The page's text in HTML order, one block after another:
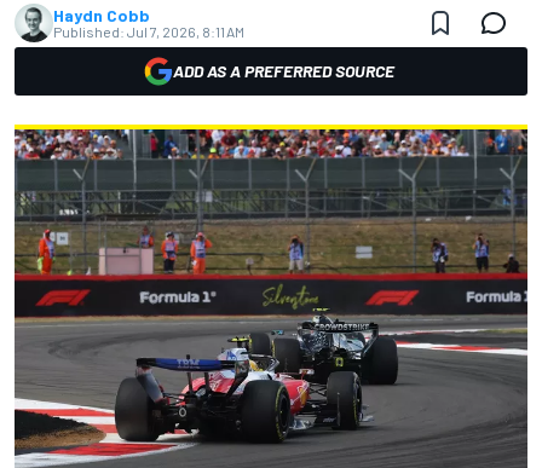
Haydn Cobb
Published: Jul 7, 2026, 8:11 AM
ADD AS A PREFERRED SOURCE